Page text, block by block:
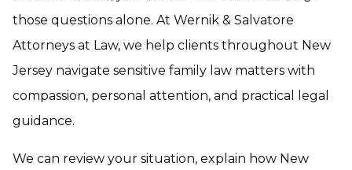
those questions alone. At Wernik & Salvatore
Attorneys at Law, we help clients throughout New
Jersey navigate sensitive family law matters with
compassion, personal attention, and practical legal
guidance.
We can review your situation, explain how New